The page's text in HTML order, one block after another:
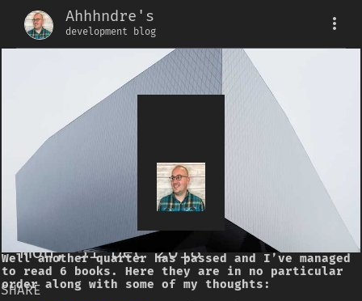
Quarterly Book
Review
2018 Q4
Mon, 31 Dec 2018
Well another quarter has passed and I’ve managed
to read 6 books. Here they are in no particular
order along with some of my thoughts:
SHARE
Ahhhndre's
development blog